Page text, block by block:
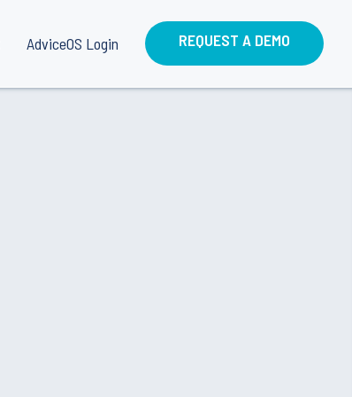
AdviceOS Login REQUEST A DEMO